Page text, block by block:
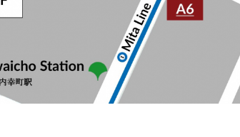
stations: